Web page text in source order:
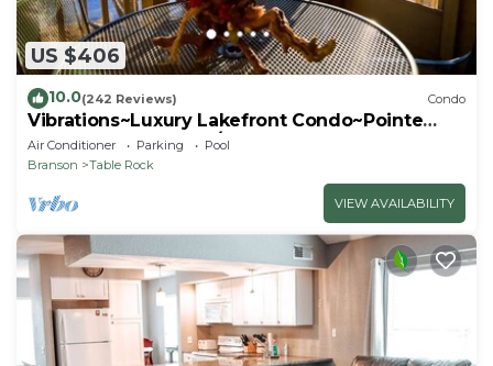
US $406
10.0(242 Reviews) Condo
Vibrations~Luxury Lakefront Condo~Pointe
Royale Resort~Pools/HotTub
Air Conditioner Parking
Pool
Branson
Table Rock
VIEW AVAILABILITY